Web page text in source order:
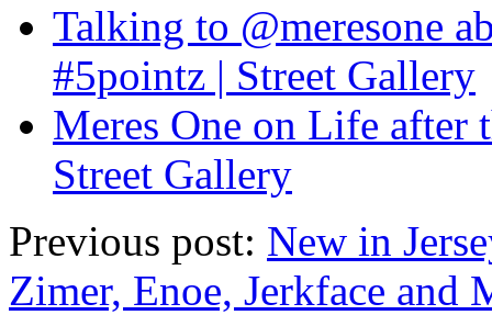
Talking to @meresone
#5pointz | Street Gallery
Meres One on Life after
Street Gallery
Previous post: New in
Zimer, Enoe, Jerkface and